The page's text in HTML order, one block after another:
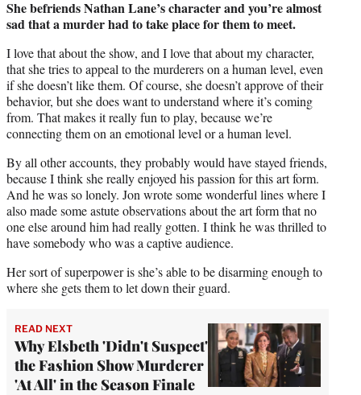
She befriends Nathan Lane’s character and you’re almost
sad that a murder had to take place for them to meet.
I love that about the show, and I love that about my character,
that she tries to appeal to the murderers on a human level, even
if she doesn’t like them. Of course, she doesn’t approve of their
behavior, but she does want to understand where it’s coming
from. That makes it really fun to play, because we’re
connecting them on an emotional level or a human level.
By all other accounts, they probably would have stayed friends,
because I think she really enjoyed his passion for this art form.
And he was so lonely. Jon wrote some wonderful lines where I
also made some astute observations about the art form that no
one else around him had really gotten. I think he was thrilled to
have somebody who was a captive audience.
Her sort of superpower is she’s able to be disarming enough to
where she gets them to let down their guard.
READ NEXT
Why Elsbeth 'Didn't Suspect'
the Fashion Show Murderer
'At All' in the Season Finale